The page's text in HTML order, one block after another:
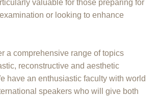
valuable for those preparing for
or looking to enhance
a comprehensive range of topics
reconstructive and aesthetic
have an enthusiastic faculty with world
speakers who will give both